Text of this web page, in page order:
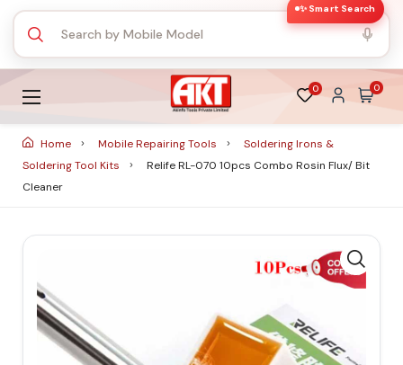
✨ Smart Search
0 0
Home Mobile Repairing Tools
Soldering Irons &
Soldering Tool Kits
Relife RL-070 10pcs Combo Rosin Flux/ Bit
Cleaner